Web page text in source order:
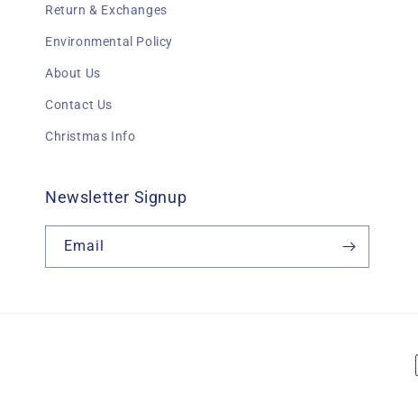
Return & Exchanges
Environmental Policy
About Us
Contact Us
Christmas Info
Newsletter Signup
Email